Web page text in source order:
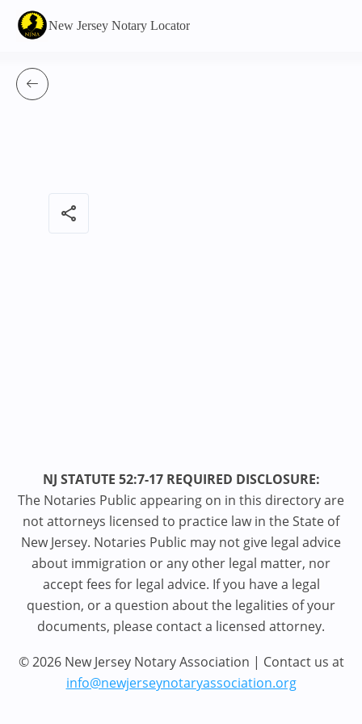
New Jersey Notary Locator
share
NJ STATUTE 52:7-17 REQUIRED DISCLOSURE:
The Notaries Public appearing on in this directory are
not attorneys licensed to practice law in the State of
New Jersey. Notaries Public may not give legal advice
about immigration or any other legal matter, nor
accept fees for legal advice. If you have a legal
question, or a question about the legalities of your
documents, please contact a licensed attorney.
© 2026 New Jersey Notary Association | Contact us at
info@newjerseynotaryassociation.org